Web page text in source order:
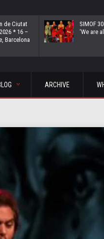
de Ciutat
* 16 –
Barcelona
SIMOF
‘We are
ARCHIVE